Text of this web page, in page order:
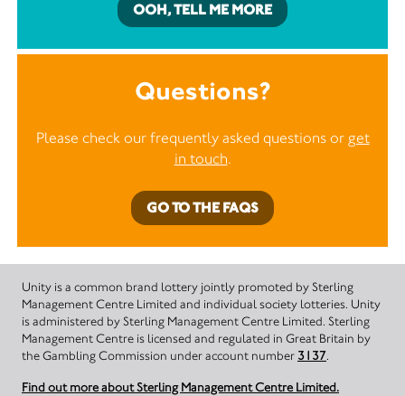
OOH, TELL ME MORE
Questions?
Please check our frequently asked questions or get
in touch.
GO TO THE FAQS
Unity is a common brand lottery jointly promoted by Sterling
Management Centre Limited and individual society lotteries. Unity
is administered by Sterling Management Centre Limited. Sterling
Management Centre is licensed and regulated in Great Britain by
the Gambling Commission under account number 3137.
Find out more about Sterling Management Centre Limited.